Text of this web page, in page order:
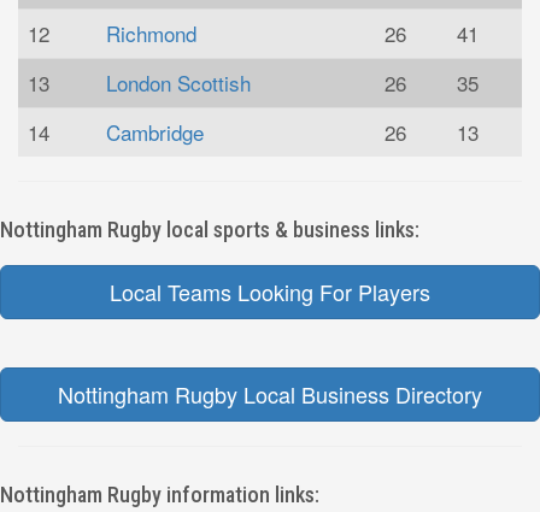
12
Richmond 26
41
13
London Scottish 26
35
14
Cambridge 26 13
Nottingham Rugby local sports & business links:
Local Teams Looking For Players
Nottingham Rugby Local Business Directory
Nottingham Rugby information links: